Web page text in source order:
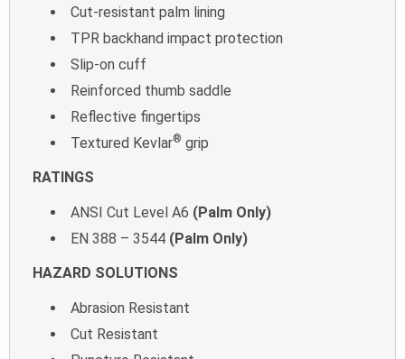
Cut-resistant palm lining
TPR backhand impact protection
Slip-on cuff
Reinforced thumb saddle
Reflective fingertips
Textured Kevlar® grip
RATINGS
ANSI Cut Level A6 (Palm Only)
EN 388 – 3544 (Palm Only)
HAZARD SOLUTIONS
Abrasion Resistant
Cut Resistant